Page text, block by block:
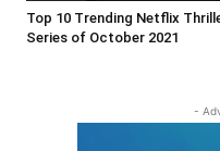
Top 10 Trending Netflix
Series of October 2021
-